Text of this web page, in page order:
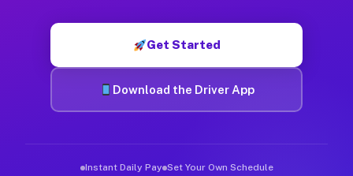
Get Started
Download the Driver App
Instant Daily Pay Set Your Own Schedule